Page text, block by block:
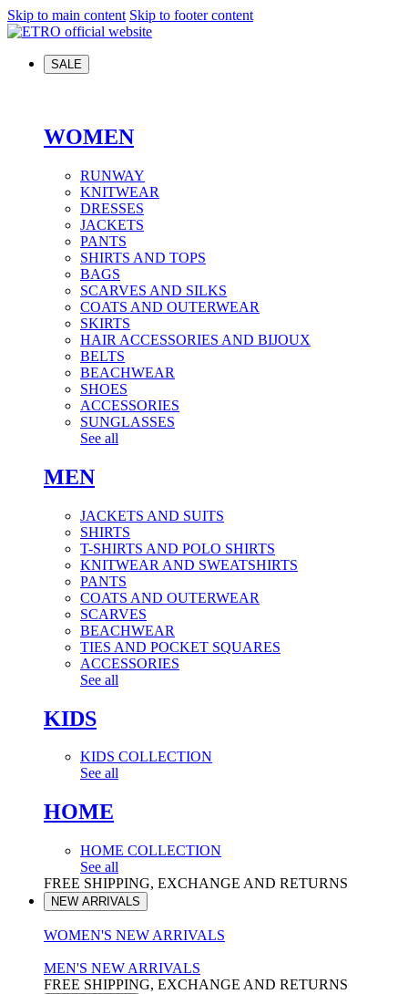
Skip to main content Skip to footer content
SALE
WOMEN
RUNWAY
KNITWEAR
DRESSES
JACKETS
PANTS
SHIRTS AND TOPS
BAGS
SCARVES AND SILKS
COATS AND OUTERWEAR
SKIRTS
HAIR ACCESSORIES AND BIJOUX
BELTS
BEACHWEAR
SHOES
ACCESSORIES
SUNGLASSES
See all
MEN
JACKETS AND SUITS
SHIRTS
T-SHIRTS AND POLO SHIRTS
KNITWEAR AND SWEATSHIRTS
PANTS
COATS AND OUTERWEAR
SCARVES
BEACHWEAR
TIES AND POCKET SQUARES
ACCESSORIES
See all
KIDS
KIDS COLLECTION
See all
HOME
HOME COLLECTION
See all
FREE SHIPPING, EXCHANGE AND RETURNS
NEW ARRIVALS
WOMEN'S NEW ARRIVALS
MEN'S NEW ARRIVALS
FREE SHIPPING, EXCHANGE AND RETURNS